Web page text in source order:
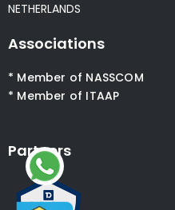
NETHERLANDS
Associations
* Member of NASSCOM
* Member of ITAAP
Partners